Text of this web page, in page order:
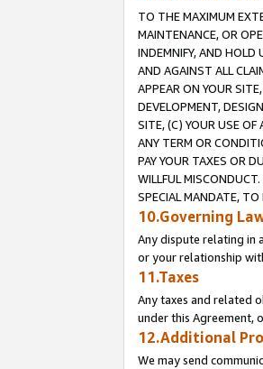
TO THE MAXIMUM
MAINTENANCE, OR
INDEMNIFY, AND HOLD
AND AGAINST ALL
APPEAR ON YOUR
DEVELOPMENT,
SITE, (C) YOUR USE OF
ANY TERM OR
PAY YOUR TAXES OR
WILLFUL
SPECIAL MANDATE, TO
10.Governing
Any dispute relating in
or your relationship
11.Taxes
Any taxes and related
under this Agreement,
12.Additional
We may send